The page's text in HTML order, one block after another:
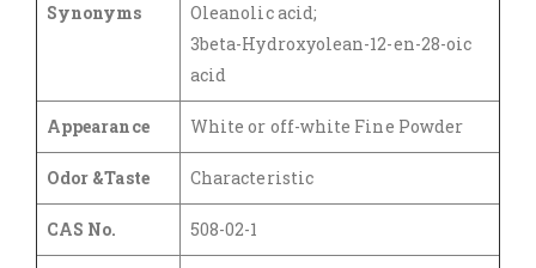
Synonyms
Oleanolic acid;
3beta-Hydroxyolean-12-en-28-oic
acid
Appearance White or off-white Fine Powder
Odor &Taste Characteristic
CAS No. 508-02-1